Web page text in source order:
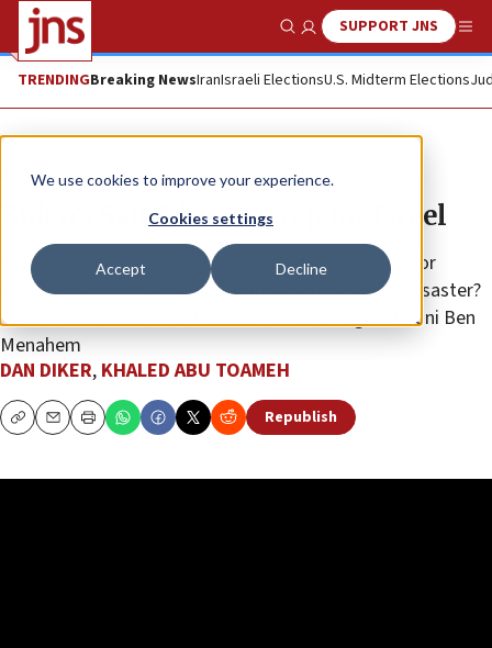
We use cookies to improve your experience.
Cookies settings
Accept Decline
Show SearchSUPPORT JNS
TRENDINGBreaking NewsIranIsraeli ElectionsU.S. Midterm Elections
JNS TV
Biden’s Saudi honey trap for Israel
Are the recent efforts by the Biden administration for
Saudi/Israel normalization a pathway to peace or disaster?
“Our Middle East” with host Dan Diker and guest Yoni Ben
Menahem
DAN DIKER, KHALED ABU TOAMEH
CopyEmailPrint Republish